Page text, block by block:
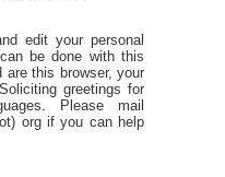
edit your personal
be done with this
this browser, your
greetings for
Please mail
org if you can help